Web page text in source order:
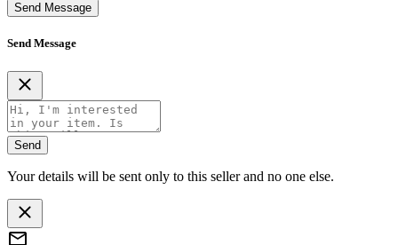
Send Message
Send Message
Send
Your details will be sent only to this seller and no one else.